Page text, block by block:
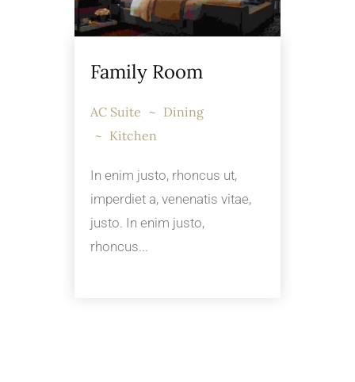
Family Room
AC Suite
Dining
Kitchen
In enim justo, rhoncus ut,
imperdiet a, venenatis vitae,
justo. In enim justo,
rhoncus...